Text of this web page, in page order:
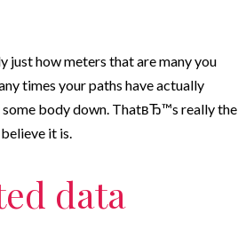
just how meters that are many you
times your paths have actually
body down. ThatвЂ™s really the
it is.
data